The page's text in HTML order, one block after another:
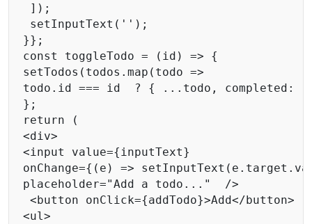
]);
setInputText('');
}};
const toggleTodo = (id) => {
setTodos(todos.map(todo =>
todo.id === id  ? { ...todo, completed:
};
return (
<div>
<input value={inputText}
onChange={(e) =>
placeholder="Add a todo..."  />
<button onClick={addTodo}>Add</button>
<ul>